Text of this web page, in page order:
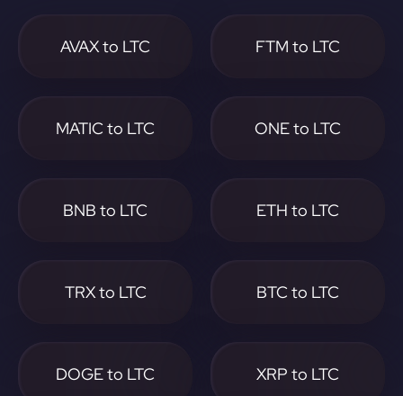
AVAX to LTC FTM to LTC
MATIC to LTC ONE to LTC
BNB to LTC ETH to LTC
TRX to LTC BTC to LTC
DOGE to LTC XRP to LTC